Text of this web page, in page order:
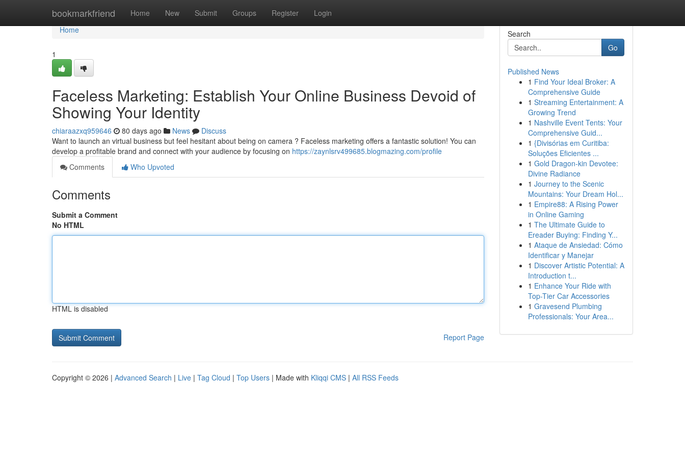
bookmarkfriend Home New Submit Groups Register Login
Home
Home
1
Faceless Marketing: Establish Your Online Business Devoid of
Showing Your Identity
chiaraazxq959646 80 days ago News
Discuss
Want to launch an virtual business but feel hesitant about being on camera ? Faceless marketing offers a fantastic solution! You can
develop a profitable brand and connect with your audience by focusing on https://zaynlsrv499685.blogmazing.com/profile
Comments
Who Upvoted
Comments
Submit a Comment
No HTML
HTML is disabled
Report Page
Search
Go
Published News
1 Find Your Ideal Broker: A
Comprehensive Guide
1 Streaming Entertainment: A
Growing Trend
1 Nashville Event Tents: Your
Comprehensive Guid...
1 {Divisórias em Curitiba:
Soluções Eficientes ...
1 Gold Dragon-kin Devotee:
Divine Radiance
1 Journey to the Scenic
Mountains: Your Dream Hol...
1 Empire88: A Rising Power
in Online Gaming
1 The Ultimate Guide to
Ereader Buying: Finding Y...
1 Ataque de Ansiedad: Cómo
Identificar y Manejar
1 Discover Artistic Potential: A
Introduction t...
1 Enhance Your Ride with
Top-Tier Car Accessories
1 Gravesend Plumbing
Professionals: Your Area...
Copyright © 2026 | Advanced Search | Live | Tag Cloud | Top Users | Made with Kliqqi CMS | All RSS Feeds